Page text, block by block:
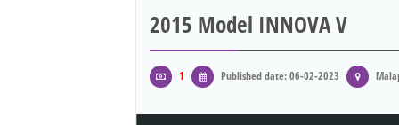
2015 Model INNOVA V
1 Published date: 06-02-2023